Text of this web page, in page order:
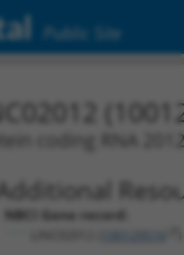
Public Site
coding RNA
NBCI Gene record: